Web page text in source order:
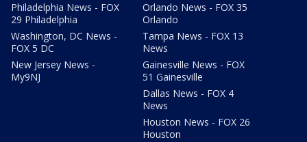
Philadelphia News - FOX
29 Philadelphia
Washington, DC News -
FOX 5 DC
New Jersey News -
My9NJ
Orlando News - FOX 35
Orlando
Tampa News - FOX 13
News
Gainesville News - FOX
51 Gainesville
Dallas News - FOX 4
News
Houston News - FOX 26
Houston